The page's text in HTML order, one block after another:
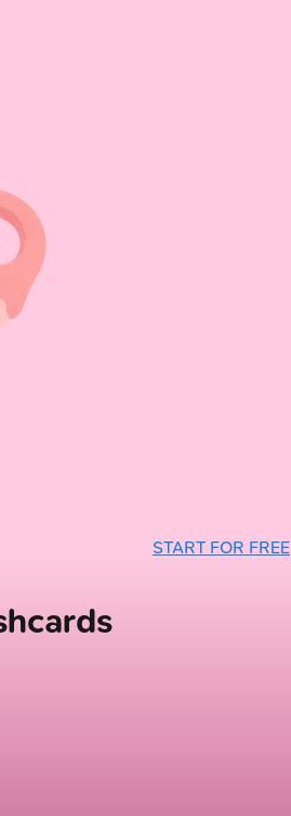
START FOR FREE